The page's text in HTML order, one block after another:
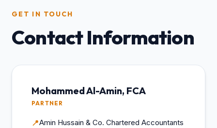
GET IN TOUCH
Contact Information
Mohammed Al-Amin, FCA
PARTNER
📍Amin Hussain & Co. Chartered Accountants